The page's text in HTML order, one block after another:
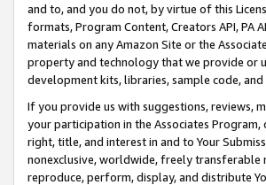
and to, and you do not, by virtue of this
formats, Program Content, Creators API, PA
materials on any Amazon Site or the
property and technology that we provide or
development kits, libraries, sample code,
If you provide us with suggestions, reviews,
your participation in the Associates
right, title, and interest in and to Your
nonexclusive, worldwide, freely
reproduce, perform, display, and distribute